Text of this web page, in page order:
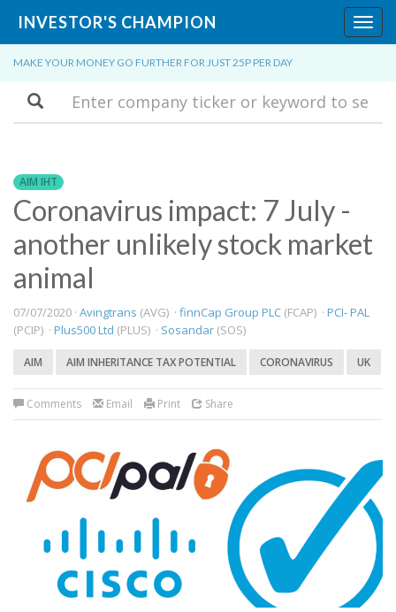
INVESTOR'S CHAMPION
MAKE YOUR MONEY GO FURTHER FOR JUST 25P PER DAY
Search
AIM IHT
Coronavirus impact: 7 July -
another unlikely stock market
animal
07/07/2020 · Avingtrans (AVG) · finnCap Group PLC (FCAP) · PCI- PAL
(PCIP) · Plus500 Ltd (PLUS) · Sosandar (SOS)
AIM AIM INHERITANCE TAX POTENTIAL CORONAVIRUS UK
Comments Email Print Share